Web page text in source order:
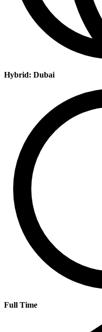
Hybrid: Dubai
Full Time